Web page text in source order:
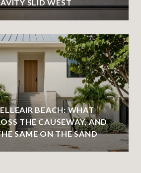
SLID WEST
BEACH: WHAT
THE CAUSEWAY, AND
SAME ON THE SAND